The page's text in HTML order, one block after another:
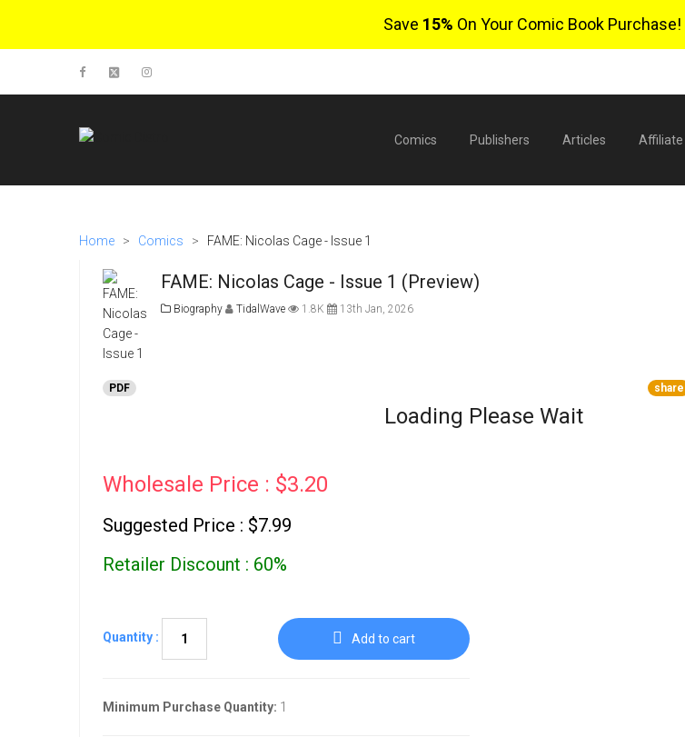
Save 15% On Your Comic Book Purchase!
Comics Publishers Articles Affiliate
Home > Comics > FAME: Nicolas Cage - Issue 1
FAME: Nicolas Cage - Issue 1 (Preview)
Biography TidalWave 1.8K 13th Jan, 2026
PDF share
Loading Please Wait
Wholesale Price : $3.20
Suggested Price : $7.99
Retailer Discount : 60%
Quantity : Add to cart
Minimum Purchase Quantity: 1